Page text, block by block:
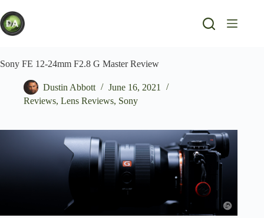
to
content
Sony FE 12-24mm F2.8 G Master Review
Dustin Abbott
June 16, 2021
Reviews, Lens Reviews, Sony